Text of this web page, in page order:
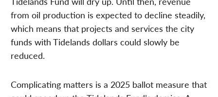
from oil production is expected to decline steadily,
which means that projects and services the city
funds with Tidelands dollars could slowly be
reduced.
Complicating matters is a 2025 ballot measure that